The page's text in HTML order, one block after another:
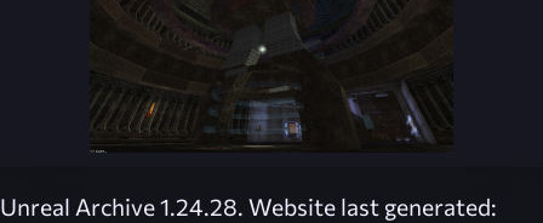
Unreal Archive 1.24.28. Website last generated: